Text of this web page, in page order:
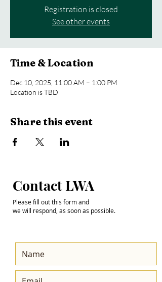
Registration is closed
See other events
Time & Location
Dec 10, 2025, 11:00 AM – 1:00 PM
Location is TBD
Share this event
Step into the
Future with Us
& Updates
Contact LWA
Please fill out this form and
we will respond, as soon as possible.